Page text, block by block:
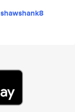
shawshank8